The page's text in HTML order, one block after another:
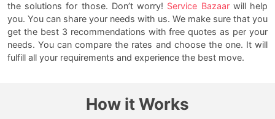
the solutions for those. Don’t worry! Service Bazaarwill help
you. You can share your needs with us. We make sure that you
get the best 3 recommendations with free quotes as per your
needs. You can compare the rates and choose the one. It will
fulfill all your requirements and experience the best move.
How it Works